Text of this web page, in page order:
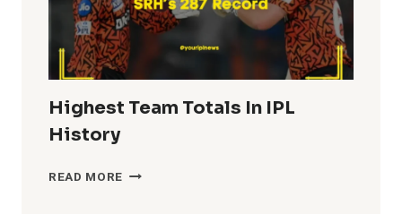
Highest Team Totals In IPL
History
READ MORE HIGHEST